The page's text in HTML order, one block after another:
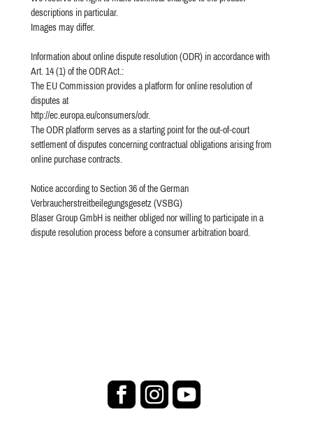
descriptions in particular.
Images may differ.
Information about online dispute resolution (ODR) in accordance with
Art. 14 (1) of the ODR Act.:
The EU Commission provides a platform for online resolution of
disputes at
http://ec.europa.eu/consumers/odr.
The ODR platform serves as a starting point for the out-of-court
settlement of disputes concerning contractual obligations arising from
online purchase contracts.
Notice according to Section 36 of the German
Verbraucherstreitbeilegungsgesetz (VSBG)
Blaser Group GmbH is neither obliged nor willing to participate in a
dispute resolution process before a consumer arbitration board.